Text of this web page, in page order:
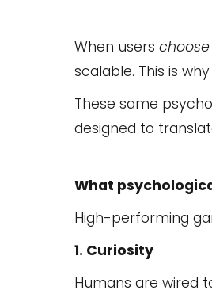
When userschoose
scalable. This is
These same
designed to
What
High-performing
1. Curiosity
Humans are wired